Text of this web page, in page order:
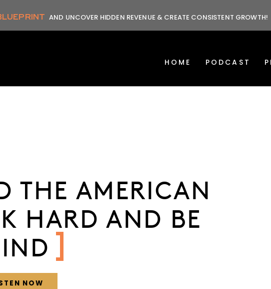
AND UNCOVER HIDDEN REVENUE & CREATE CONSISTENT GROWTH!
HOME PODCAST
THE AMERICAN
HARD AND BE
NOW